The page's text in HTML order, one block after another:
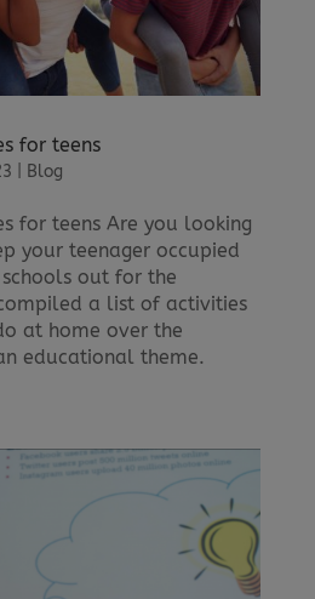
for teens
Blog
for teens Are you looking
your teenager occupied
out for the
a list of activities
at home over the
educational theme.